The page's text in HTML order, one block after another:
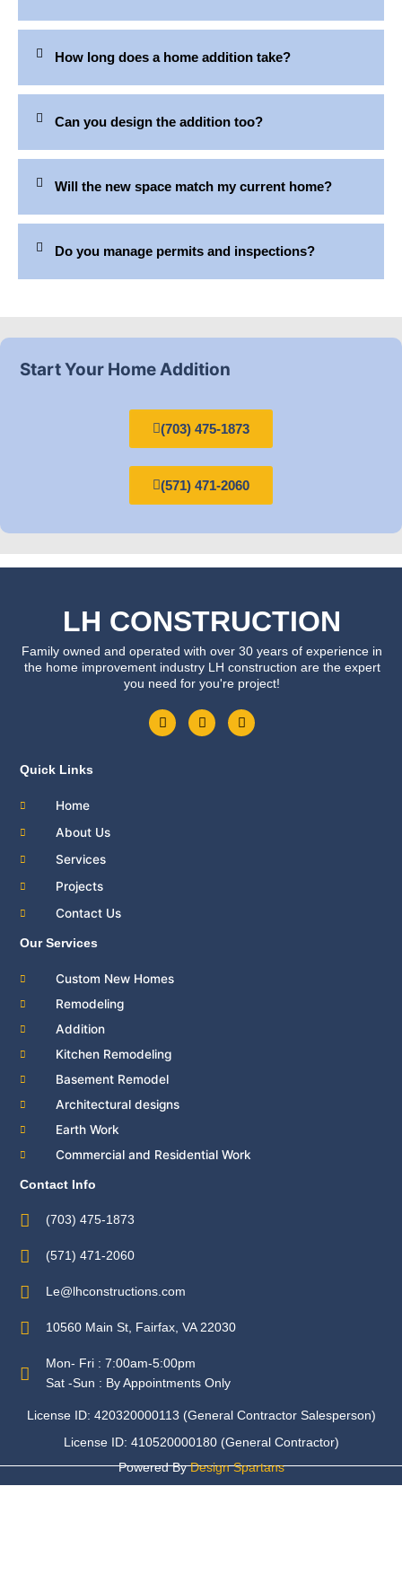
How long does a home addition take?
Can you design the addition too?
Will the new space match my current home?
Do you manage permits and inspections?
Start Your Home Addition
(703) 475-1873
(571) 471-2060
LH CONSTRUCTION
Family owned and operated with over 30 years of experience in
the home improvement industry LH construction are the expert
you need for you're project!
F
a
c
T
w
i
Y
o
u
Quick Links
Home
About Us
Services
Projects
Contact Us
Our Services
Custom New Homes
Remodeling
Addition
Kitchen Remodeling
Basement Remodel
Architectural designs
Earth Work
Commercial and Residential Work
Contact Info
(703) 475-1873
(571) 471-2060
Le@lhconstructions.com
10560 Main St, Fairfax, VA 22030
Mon- Fri : 7:00am-5:00pm
Sat -Sun : By Appointments Only
License ID: 420320000113 (General Contractor Salesperson)
License ID: 410520000180 (General Contractor)
Powered ByDesign Spartans